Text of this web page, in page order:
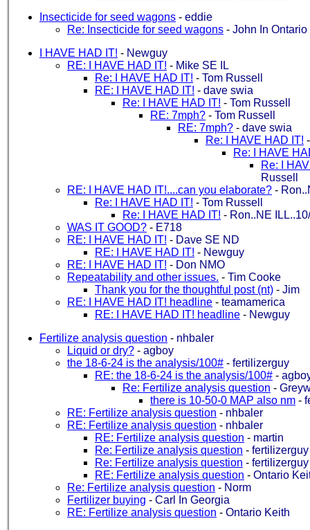
Insecticide for seed wagons - eddie
Re: Insecticide for seed wagons - John In Ontario
I HAVE HAD IT! - Newguy
RE: I HAVE HAD IT! - Mike SE IL
Re: I HAVE HAD IT! - Tom Russell
RE: I HAVE HAD IT! - dave swia
Re: I HAVE HAD IT! - Tom Russell
RE: 7mph? - Tom Russell
RE: 7mph? - dave swia
Re: I HAVE HAD IT!
Re: I HAVE
Re: I
Russell
RE: I HAVE HAD IT!....can you elaborate? -
Re: I HAVE HAD IT! - Tom Russell
Re: I HAVE HAD IT! - Ron..NE
WAS IT GOOD? - E718
RE: I HAVE HAD IT! - Dave SE ND
RE: I HAVE HAD IT! - Newguy
RE: I HAVE HAD IT! - Don NMO
Repeatability and other issues. - Tim Cooke
Thank you for the thoughtful post (nt) - Jim
RE: I HAVE HAD IT! headline - teamamerica
RE: I HAVE HAD IT! headline - Newguy
Fertilize analysis question - nhbaler
Liquid or dry? - agboy
the 18-6-24 is the analysis/100# - fertilizerguy
RE: the 18-6-24 is the analysis/100# -
Re: Fertilize analysis question -
there is 10-50-0 MAP also nm -
RE: Fertilize analysis question - nhbaler
RE: Fertilize analysis question - nhbaler
RE: Fertilize analysis question - martin
Re: Fertilize analysis question - fertilizerguy
Re: Fertilize analysis question - fertilizerguy
RE: Fertilize analysis question - Ontario
Re: Fertilize analysis question - Norm
Fertilizer buying - Carl In Georgia
RE: Fertilize analysis question - Ontario Keith